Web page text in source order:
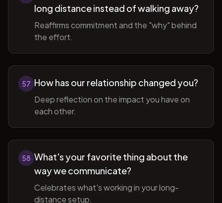
long distance instead of walking away?
Reaffirms commitment and the "why" behind
the effort.
57 How has our relationship changed you?
Deep reflection on the impact you have on
each other.
58 What's your favorite thing about the
way we communicate?
Celebrates what's working in your long-
distance setup.